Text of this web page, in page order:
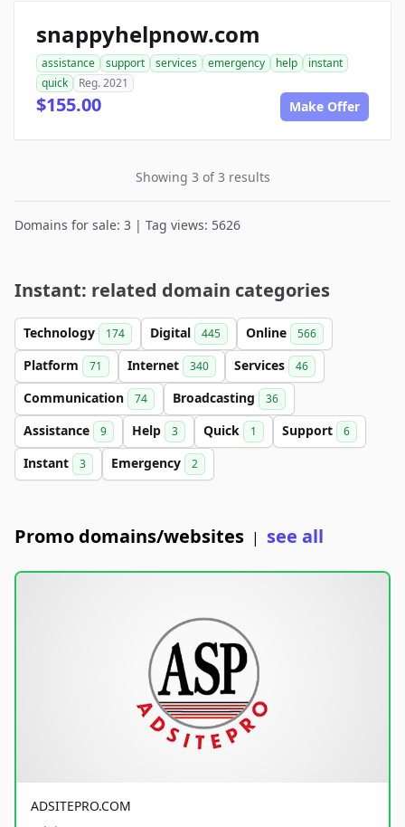
snappyhelpnow.com
assistance support services emergency help
instant
quick
Reg. 2021
$155.00 Make Offer
Showing 3 of 3 results
Domains for sale: 3 | Tag views: 5626
Instant: related domain categories
Technology 174 Digital 445 Online 566
Platform 71 Internet 340 Services 46
Communication 74 Broadcasting 36
Assistance 9 Help 3 Quick 1 Support 6
Instant 3 Emergency 2
Promo domains/websites | see all
ADSITEPRO.COM